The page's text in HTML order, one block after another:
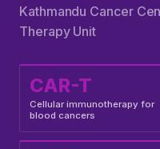
Kathmandu Cancer
Therapy Unit
CAR-T
Cellular immunotherapy for
blood cancers